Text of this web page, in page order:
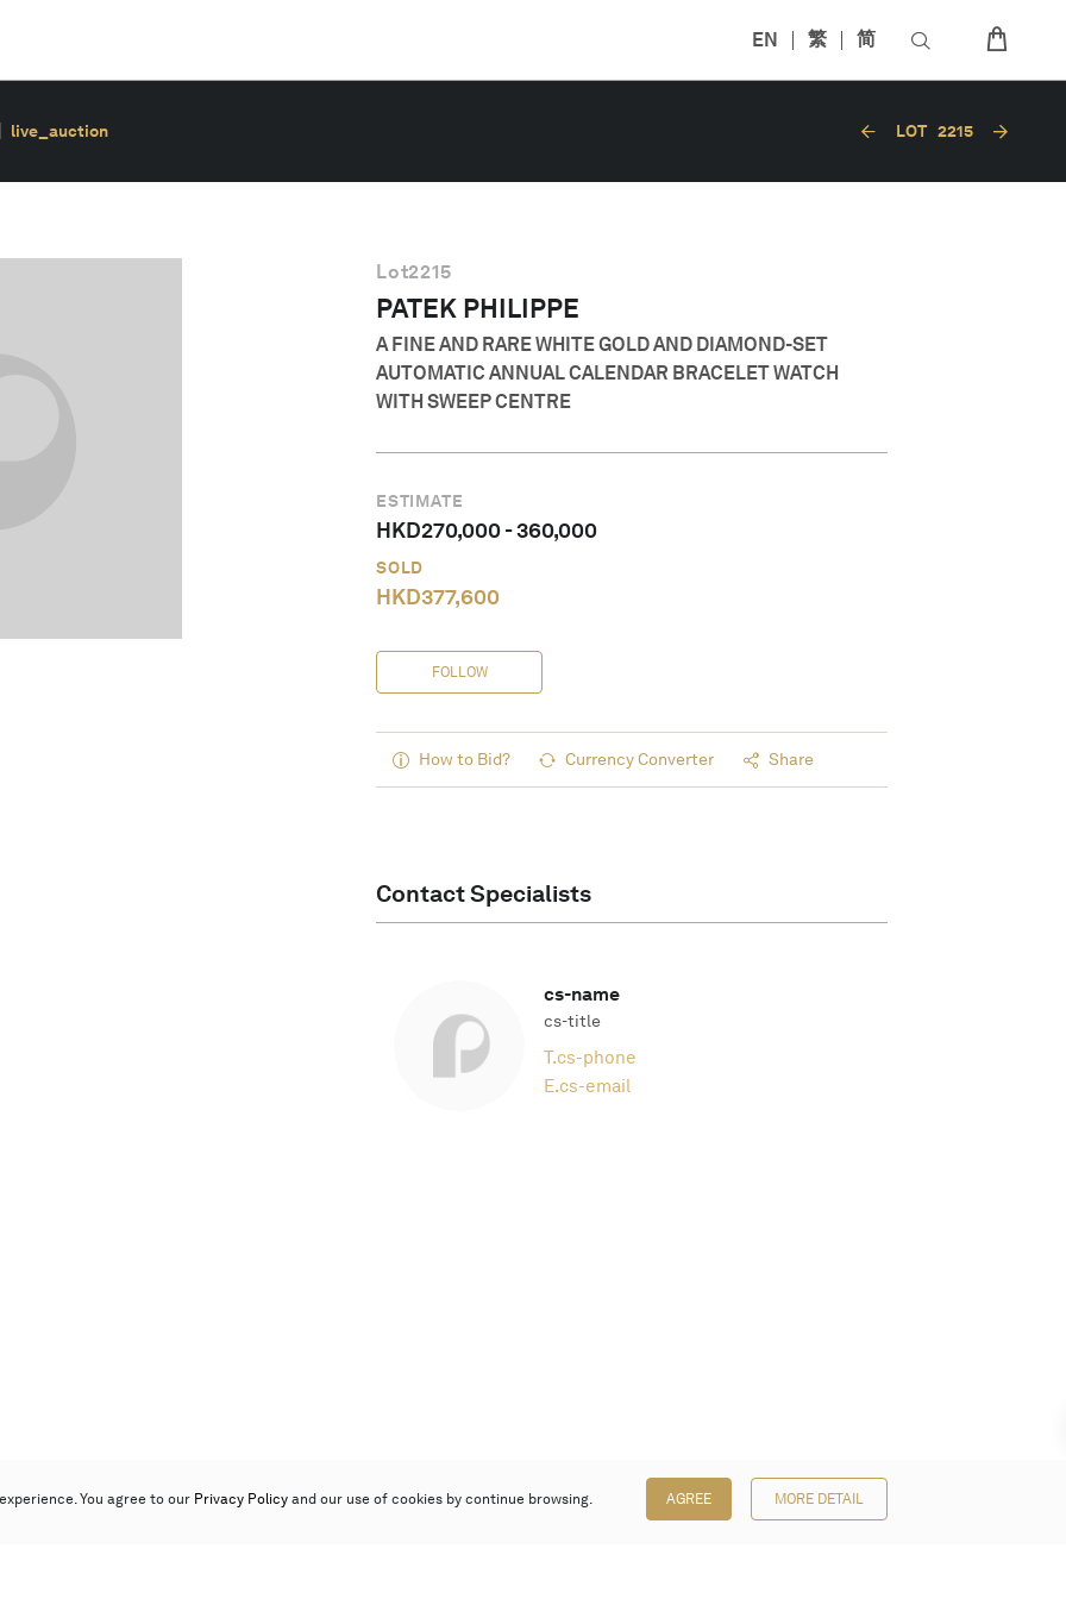
EN 繁 简
live_auction LOT 2215
Lot2215
PATEK PHILIPPE
A FINE AND RARE WHITE GOLD AND DIAMOND-SET
AUTOMATIC ANNUAL CALENDAR BRACELET WATCH
WITH SWEEP CENTRE
ESTIMATE
HKD270,000-360,000
SOLD
HKD377,600
FOLLOW
How to Bid? Currency Converter Share
Contact Specialists
cs-name
cs-title
T.cs-phone
E.cs-email
You agree to our Privacy Policy and our use of cookies by continue browsing. AGREE MORE DETAIL